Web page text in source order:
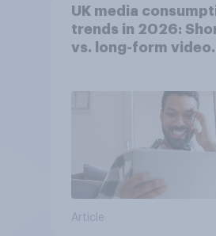
UK media
trends in 2026:
vs. long-form video
Article